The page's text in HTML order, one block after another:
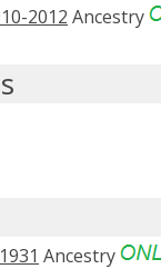
2012 Ancestry
Ancestry